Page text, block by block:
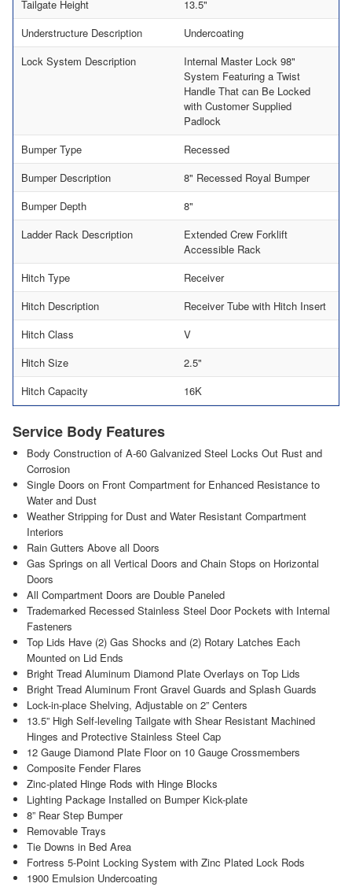
Tailgate Height
13.5"
Understructure Description
Undercoating
Lock System Description
Internal Master Lock 98"
System Featuring a Twist
Handle That can Be Locked
with Customer Supplied
Padlock
Bumper Type
Recessed
Bumper Description
8" Recessed Royal Bumper
Bumper Depth
8"
Ladder Rack Description
Extended Crew Forklift
Accessible Rack
Hitch Type
Receiver
Hitch Description
Receiver Tube with Hitch Insert
Hitch Class
V
Hitch Size
2.5"
Hitch Capacity
16K
Service Body Features
Body Construction of A-60 Galvanized Steel Locks Out Rust and
Corrosion
Single Doors on Front Compartment for Enhanced Resistance to
Water and Dust
Weather Stripping for Dust and Water Resistant Compartment
Interiors
Rain Gutters Above all Doors
Gas Springs on all Vertical Doors and Chain Stops on Horizontal
Doors
All Compartment Doors are Double Paneled
Trademarked Recessed Stainless Steel Door Pockets with Internal
Fasteners
Top Lids Have (2) Gas Shocks and (2) Rotary Latches Each
Mounted on Lid Ends
Bright Tread Aluminum Diamond Plate Overlays on Top Lids
Bright Tread Aluminum Front Gravel Guards and Splash Guards
Lock-in-place Shelving, Adjustable on 2” Centers
13.5” High Self-leveling Tailgate with Shear Resistant Machined
Hinges and Protective Stainless Steel Cap
12 Gauge Diamond Plate Floor on 10 Gauge Crossmembers
Composite Fender Flares
Zinc-plated Hinge Rods with Hinge Blocks
Lighting Package Installed on Bumper Kick-plate
8” Rear Step Bumper
Removable Trays
Tie Downs in Bed Area
Fortress 5-Point Locking System with Zinc Plated Lock Rods
1900 Emulsion Undercoating